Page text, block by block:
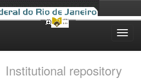
Institutional repository